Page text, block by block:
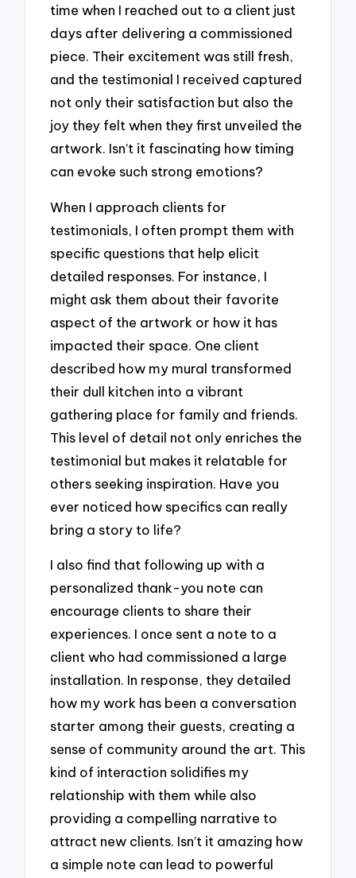
time when I reached out to a client just
days after delivering a commissioned
piece. Their excitement was still fresh,
and the testimonial I received captured
not only their satisfaction but also the
joy they felt when they first unveiled the
artwork. Isn’t it fascinating how timing
can evoke such strong emotions?
When I approach clients for
testimonials, I often prompt them with
specific questions that help elicit
detailed responses. For instance, I
might ask them about their favorite
aspect of the artwork or how it has
impacted their space. One client
described how my mural transformed
their dull kitchen into a vibrant
gathering place for family and friends.
This level of detail not only enriches the
testimonial but makes it relatable for
others seeking inspiration. Have you
ever noticed how specifics can really
bring a story to life?
I also find that following up with a
personalized thank-you note can
encourage clients to share their
experiences. I once sent a note to a
client who had commissioned a large
installation. In response, they detailed
how my work has been a conversation
starter among their guests, creating a
sense of community around the art. This
kind of interaction solidifies my
relationship with them while also
providing a compelling narrative to
attract new clients. Isn’t it amazing how
a simple note can lead to powerful